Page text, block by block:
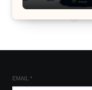
Complete
Bacterial,
EMAIL *